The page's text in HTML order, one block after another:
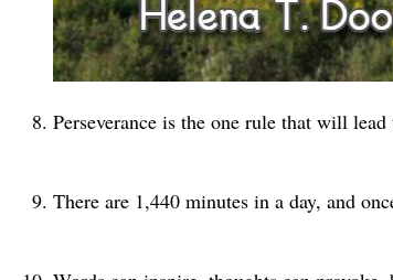
Perseverance is the one rule that will
There are 1,440 minutes in a day, and